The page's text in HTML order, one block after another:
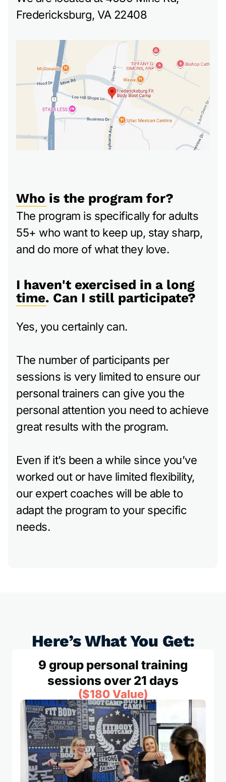
Fredericksburg, VA 22408
Who is the program for?
The program is specifically for adults
55+ who want to keep up, stay sharp,
and do more of what they love.
I haven't exercised in a long
time. Can I still participate?
Yes, you certainly can.
The number of participants per
sessions is very limited to ensure our
personal trainers can give you the
personal attention you need to achieve
great results with the program.
Even if it’s been a while since you’ve
worked out or have limited flexibility,
our expert coaches will be able to
adapt the program to your specific
needs.
Here’s What You Get:
9 group personal training
sessions over 21 days
($180 Value)